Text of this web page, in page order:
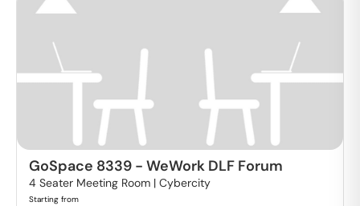
GoSpace 8339 - WeWork DLF Forum
4 Seater Meeting Room | Cybercity
Starting from